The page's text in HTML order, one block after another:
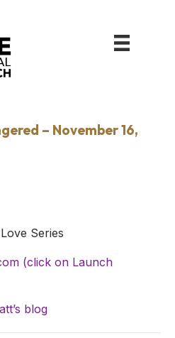
– November 16,
Series
(click on Launch
blog